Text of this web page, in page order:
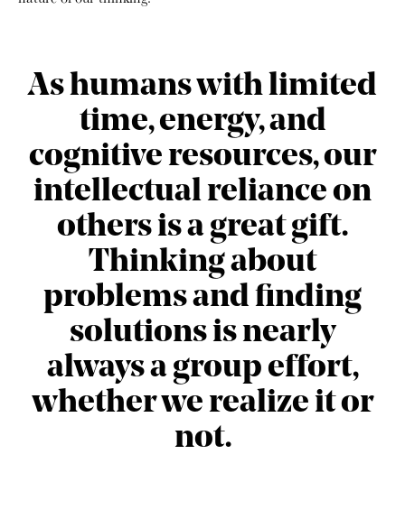
As humans with limited
time, energy, and
cognitive resources, our
intellectual reliance on
others is a great gift.
Thinking about
problems and finding
solutions is nearly
always a group effort,
whether we realize it or
not.